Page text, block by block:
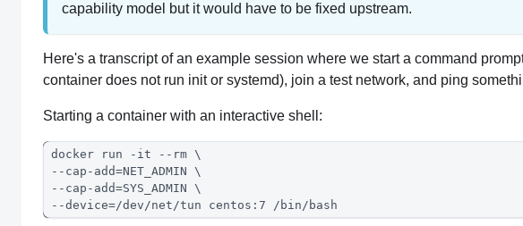
capability model but it would have to be fixed upstream.
Here's a transcript of an example session where we start a command
container does not run init or systemd), join a test network, and ping
Starting a container with an interactive shell:
docker run -it --rm \
--cap-add=NET_ADMIN \
--cap-add=SYS_ADMIN \
--device=/dev/net/tun centos:7 /bin/bash